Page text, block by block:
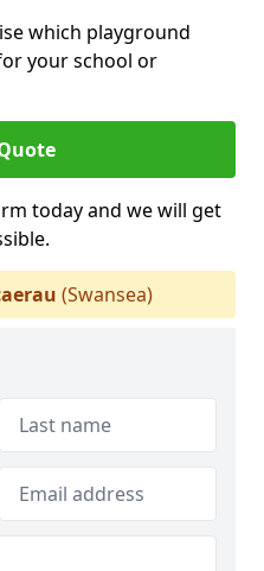
which playground
your school or
today and we will get
(Swansea)